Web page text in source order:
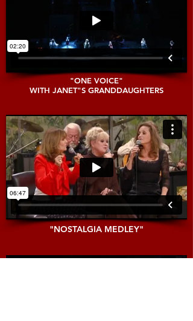
"ONE VOICE"
WITH JANET"S GRANDDAUGHTERS
"NOSTALGIA MEDLEY"